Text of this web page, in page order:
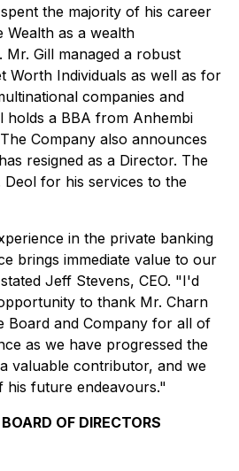
the majority of his career
Wealth as a wealth
Mr. Gill managed a robust
Worth Individuals as well as for
companies and
holds a BBA from Anhembi
Company also announces
resigned as a Director. The
for his services to the
in the private banking
brings immediate value to our
Jeff Stevens, CEO. "I'd
to thank Mr. Charn
Board and Company for all of
as we have progressed the
valuable contributor, and we
his future endeavours."
OF DIRECTORS